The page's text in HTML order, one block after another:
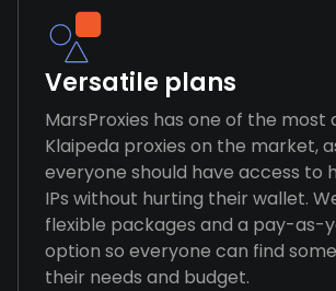
Versatile plans
MarsProxies has one of the most
Klaipeda proxies on the market,
everyone should have access to
IPs without hurting their wallet.
flexible packages and a pay-as-
option so everyone can find
their needs and budget.